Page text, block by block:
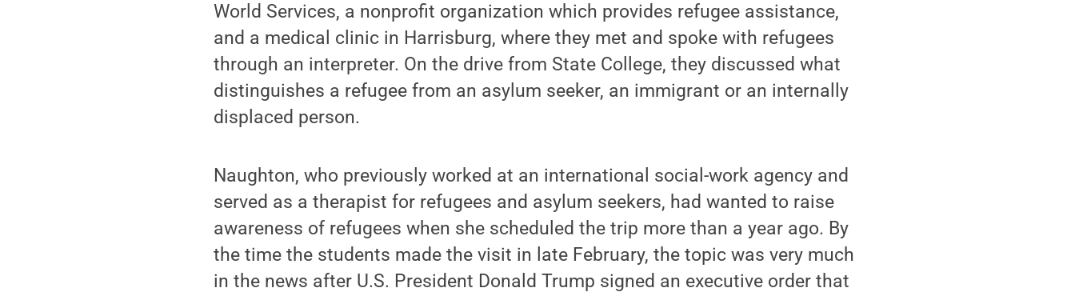
World Services, a nonprofit organization which provides refugee assistance,
and a medical clinic in Harrisburg, where they met and spoke with refugees
through an interpreter. On the drive from State College, they discussed what
distinguishes a refugee from an asylum seeker, an immigrant or an internally
displaced person.
Naughton, who previously worked at an international social-work agency and
served as a therapist for refugees and asylum seekers, had wanted to raise
awareness of refugees when she scheduled the trip more than a year ago. By
the time the students made the visit in late February, the topic was very much
in the news after U.S. President Donald Trump signed an executive order that